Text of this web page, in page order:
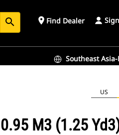
search place Find Dealer
Southeast
US
0.95 M3 (1.25